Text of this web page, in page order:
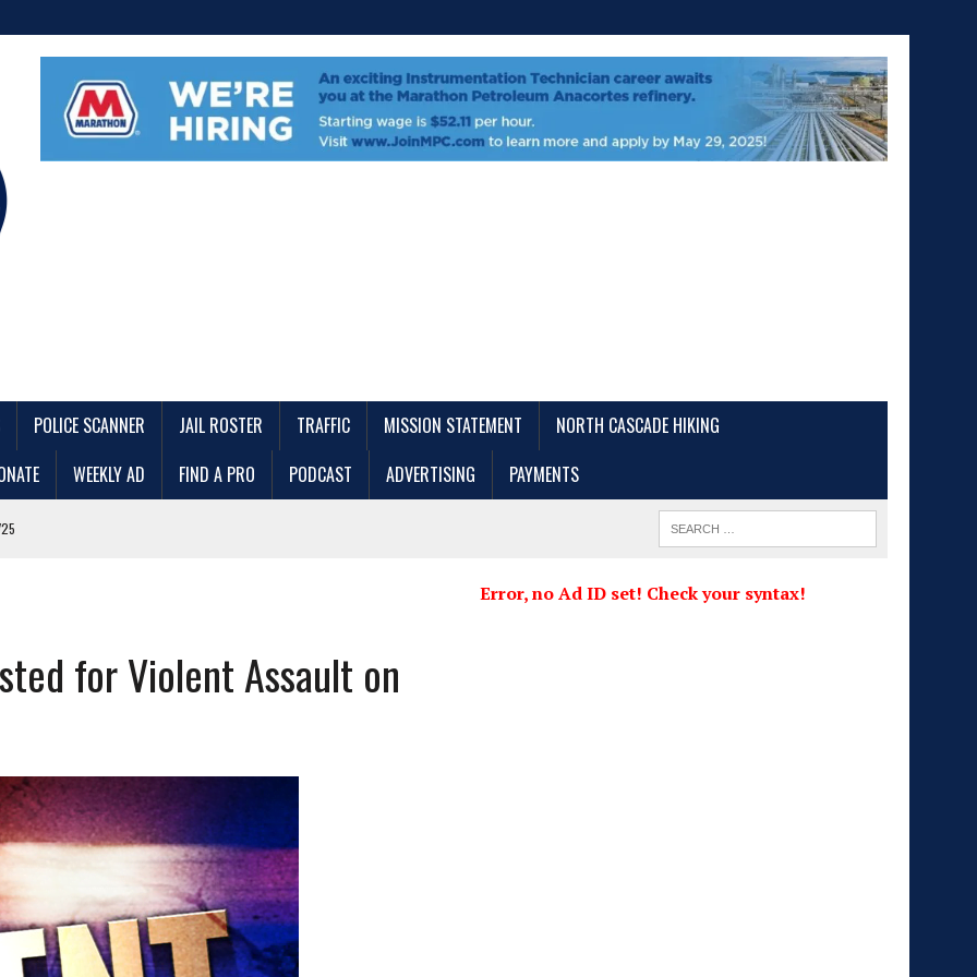
POLICE SCANNER JAIL ROSTER TRAFFIC MISSION STATEMENT
NORTH CASCADE HIKING
WEEKLY AD FIND A PRO PODCAST ADVERTISING PAYMENTS
25
COUNTY
for Violent Assault on
Error, no Ad ID set! Check your syntax!